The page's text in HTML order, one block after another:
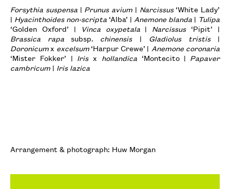
Forsythia suspensa| Prunus avium | Narcissus‘White Lady’
| Hyacinthoides non-scripta ‘Alba’ | Anemone blanda | Tulipa
‘Golden Oxford’ |
Vinca oxypetala| Narcissus‘Pipit’ |
Brassica rapa subsp. chinensis| Gladiolus tristis|
Doronicumx excelsum‘Harpur Crewe’ | Anemone coronaria
‘Mister Fokker’ | Irisx hollandica‘Montecito | Papaver
cambricum | Iris lazica
Arrangement & photograph: Huw Morgan